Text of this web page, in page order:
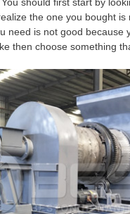
should first start by
the one you bought
need is not good
then choose something